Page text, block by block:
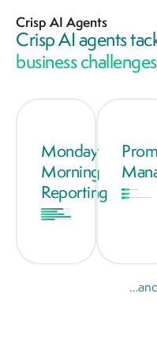
Crisp AI Agents
Crisp AI agents
business challenges
Monday
Morning
Reporting